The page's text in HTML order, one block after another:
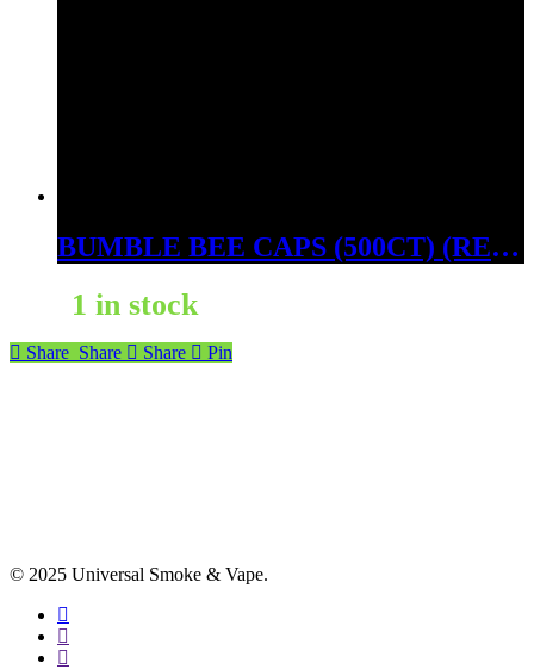
BUMBLE BEE CAPS (500CT) (RED BORNEO)
1 in stock
Share Share Share Pin
© 2025 Universal Smoke & Vape.
facebook
instagram
phone